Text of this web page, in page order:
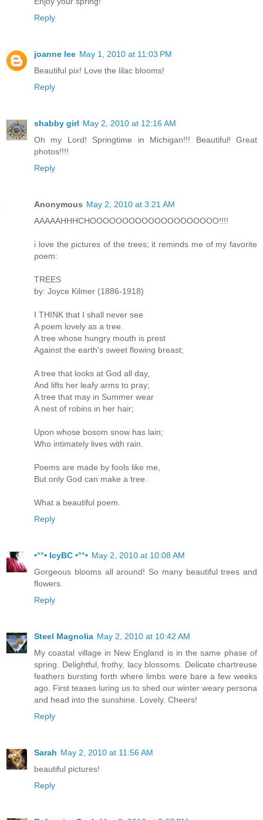
Reply
joanne lee May 1, 2010 at 11:03 PM
Beautiful pix! Love the lilac blooms!
Reply
shabby girl May 2, 2010 at 12:16 AM
Oh my Lord! Springtime in Michigan!!! Beautiful! Great
photos!!!!
Reply
Anonymous May 2, 2010 at 3:21 AM
AAAAAHHHCHOOOOOOOOOOOOOOOOOOOO!!!!
i love the pictures of the trees; it reminds me of my favorite
poem:
TREES
by: Joyce Kilmer (1886-1918)
I THINK that I shall never see
A poem lovely as a tree.
A tree whose hungry mouth is prest
Against the earth's sweet flowing breast;
A tree that looks at God all day,
And lifts her leafy arms to pray;
A tree that may in Summer wear
A nest of robins in her hair;
Upon whose bosom snow has lain;
Who intimately lives with rain.
Poems are made by fools like me,
But only God can make a tree.
What a beautiful poem.
Reply
•°°• IcyBC •°°• May 2, 2010 at 10:08 AM
Gorgeous blooms all around! So many beautiful trees and
flowers.
Reply
Steel Magnolia May 2, 2010 at 10:42 AM
My coastal village in New England is in the same phase of
spring. Delightful, frothy, lacy blossoms. Delicate chartreuse
feathers bursting forth where limbs were bare a few weeks
ago. First teases luring us to shed our winter weary persona
and head into the sunshine. Lovely. Cheers!
Reply
Sarah May 2, 2010 at 11:56 AM
beautiful pictures!
Reply